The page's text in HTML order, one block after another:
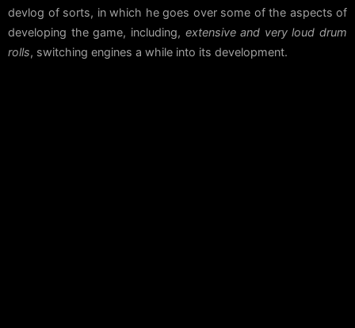
devlog of sorts, in which he goes over some of the aspects of
developing the game, including, extensive and very loud drum
rolls, switching engines a while into its development.